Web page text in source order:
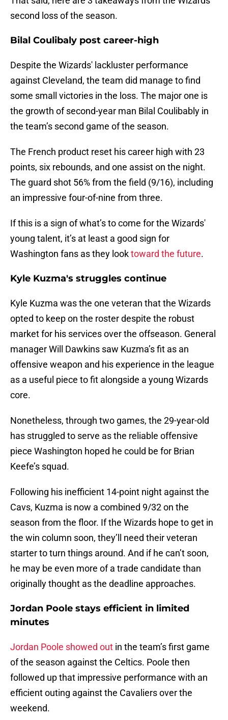
second loss of the season.
Bilal Coulibaly post career-high
Despite the Wizards' lackluster performance
against Cleveland, the team did manage to find
some small victories in the loss. The major one is
the growth of second-year man Bilal Coulibably in
the team’s second game of the season.
The French product reset his career high with 23
points, six rebounds, and one assist on the night.
The guard shot 56% from the field (9/16), including
an impressive four-of-nine from three.
If this is a sign of what’s to come for the Wizards'
young talent, it’s at least a good sign for
Washington fans as they looktoward the future.
Kyle Kuzma's struggles continue
Kyle Kuzma was the one veteran that the Wizards
opted to keep on the roster despite the robust
market for his services over the offseason. General
manager Will Dawkins saw Kuzma’s fit as an
offensive weapon and his experience in the league
as a useful piece to fit alongside a young Wizards
core.
Nonetheless, through two games, the 29-year-old
has struggled to serve as the reliable offensive
piece Washington hoped he could be for Brian
Keefe’s squad.
Following his inefficient 14-point night against the
Cavs, Kuzma is now a combined 9/32 on the
season from the floor. If the Wizards hope to get in
the win column soon, they’ll need their veteran
starter to turn things around. And if he can’t soon,
he may be even more of a trade candidate than
originally thought as the deadline approaches.
Jordan Poole stays efficient in limited
minutes
Jordan Poole showed out in the team’s first game
of the season against the Celtics. Poole then
followed up that impressive performance with an
efficient outing against the Cavaliers over the
weekend.